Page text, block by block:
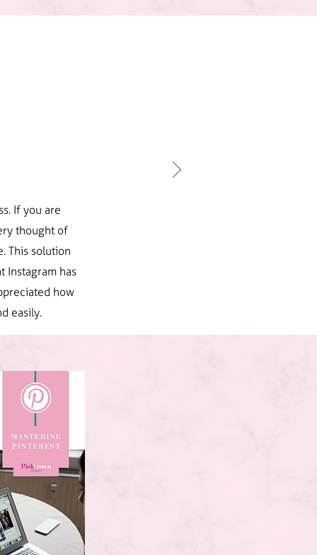
If you are
thought of
This solution
Instagram has
how
easily.